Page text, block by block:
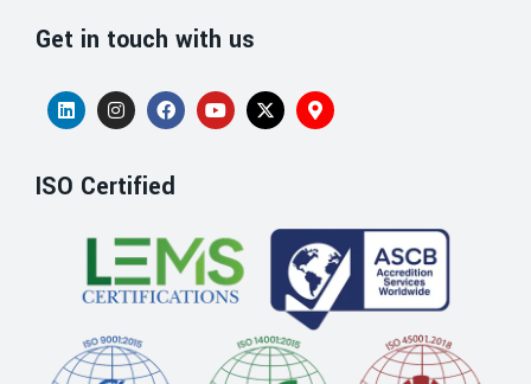
Get in touch with us
ISO Certified